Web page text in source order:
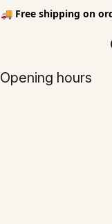
🚚 Free shipping on
Opening hours